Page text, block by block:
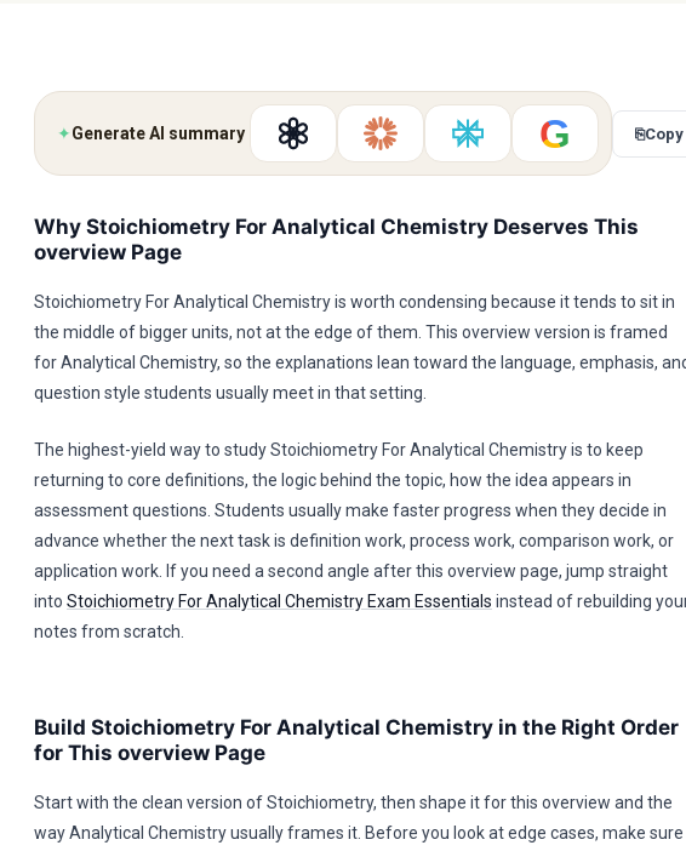
✦Generate AI summary G ⎘
Why Stoichiometry For Analytical Chemistry Deserves This
overview Page
Stoichiometry For Analytical Chemistry is worth condensing because it tends to sit in
the middle of bigger units, not at the edge of them. This overview version is framed
for Analytical Chemistry, so the explanations lean toward the language, emphasis,
question style students usually meet in that setting.
The highest-yield way to study Stoichiometry For Analytical Chemistry is to keep
returning to core definitions, the logic behind the topic, how the idea appears in
assessment questions. Students usually make faster progress when they decide in
advance whether the next task is definition work, process work, comparison work, or
application work. If you need a second angle after this overview page, jump straight
into Stoichiometry For Analytical Chemistry Exam Essentials instead of rebuilding
notes from scratch.
Build Stoichiometry For Analytical Chemistry in the Right Order
for This overview Page
Start with the clean version of Stoichiometry, then shape it for this overview and the
way Analytical Chemistry usually frames it. Before you look at edge cases, make sure